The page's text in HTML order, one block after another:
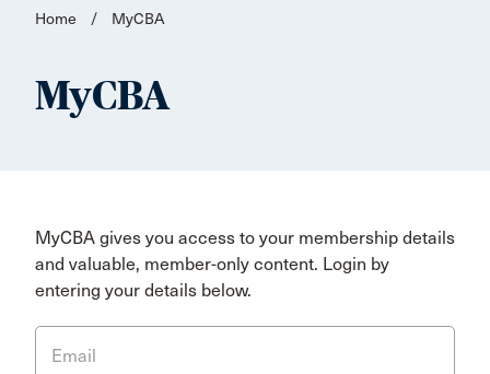
Home / MyCBA
MyCBA
MyCBA gives you access to your membership details
and valuable, member-only content. Login by
entering your details below.
Email